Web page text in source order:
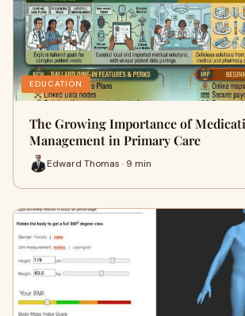
EDUCATION
The Growing Importance of
Management in Primary Care
Edward Thomas · 9 min